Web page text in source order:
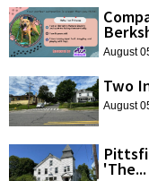
August
Two
August
'The...